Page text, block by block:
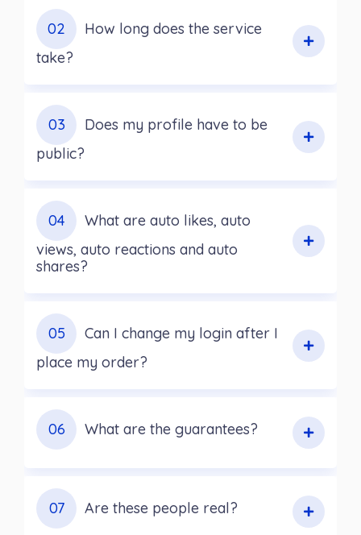
02
How long does the service
take?
03
Does my profile have to be
public?
04
What are auto likes, auto
views, auto reactions and auto
shares?
05
Can I change my login after I
place my order?
06 What are the guarantees?
07 Are these people real?